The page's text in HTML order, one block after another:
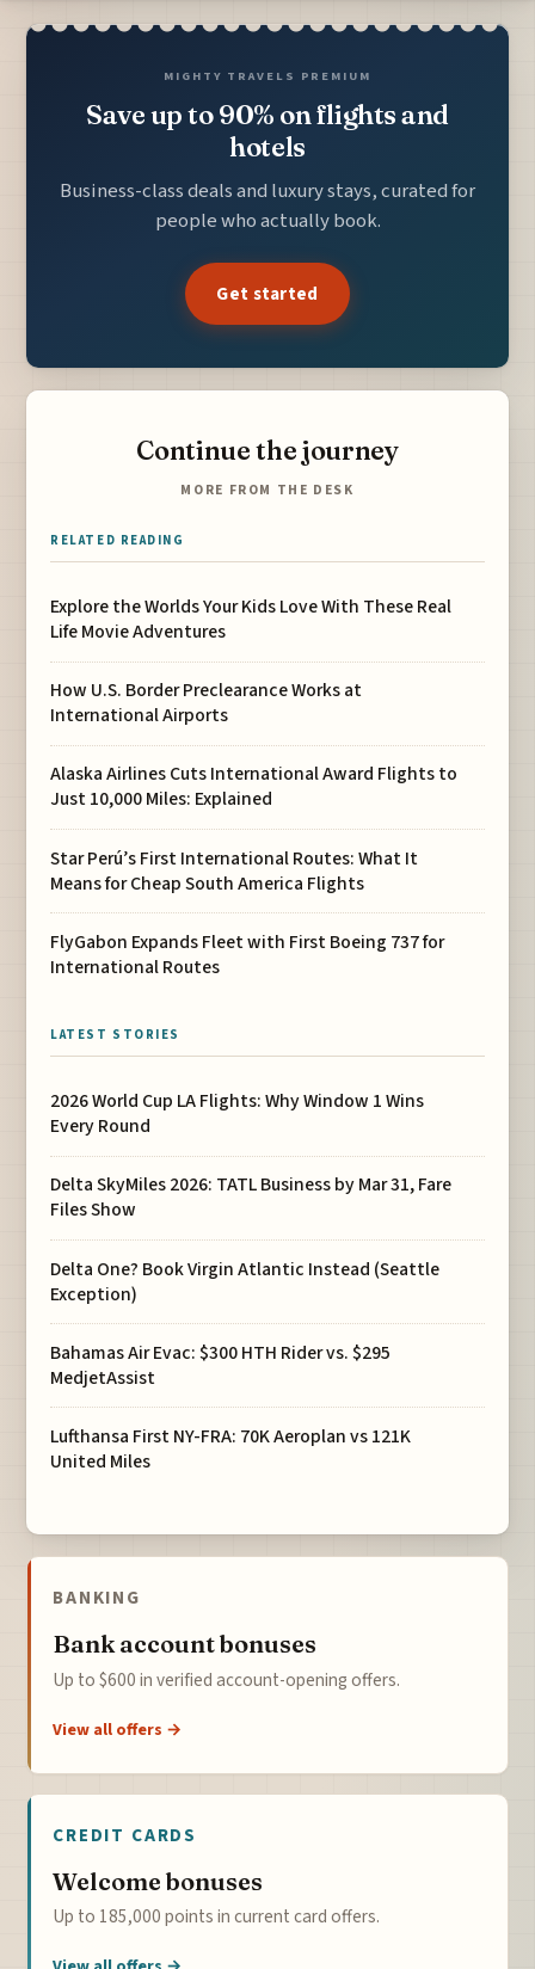
MIGHTY TRAVELS PREMIUM
Save up to 90% on flights and
hotels
Business-class deals and luxury stays, curated for
people who actually book.
Get started
Continue the journey
MORE FROM THE DESK
RELATED READING
Explore the Worlds Your Kids Love With These Real
Life Movie Adventures
How U.S. Border Preclearance Works at
International Airports
Alaska Airlines Cuts International Award Flights to
Just 10,000 Miles: Explained
Star Perú’s First International Routes: What It
Means for Cheap South America Flights
FlyGabon Expands Fleet with First Boeing 737 for
International Routes
LATEST STORIES
2026 World Cup LA Flights: Why Window 1 Wins
Every Round
Delta SkyMiles 2026: TATL Business by Mar 31, Fare
Files Show
Delta One? Book Virgin Atlantic Instead (Seattle
Exception)
Bahamas Air Evac: $300 HTH Rider vs. $295
MedjetAssist
Lufthansa First NY-FRA: 70K Aeroplan vs 121K
United Miles
BANKING
Bank account bonuses
Up to $600 in verified account-opening offers.
View all offers →
CREDIT CARDS
Welcome bonuses
Up to 185,000 points in current card offers.